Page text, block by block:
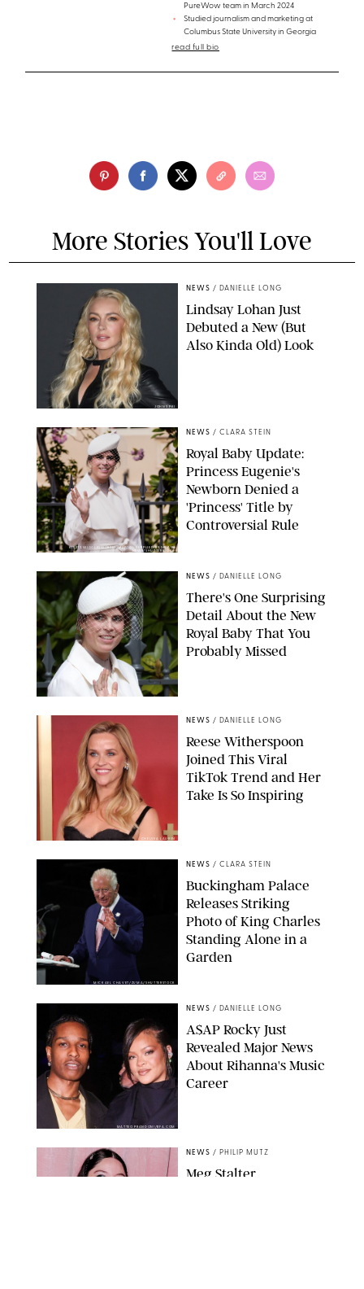
PureWow team in March 2024
Studied journalism and marketing at
Columbus State University in Georgia
read full bio
More Stories You'll Love
JOHNS PKI
NEWS / DANIELLE LONG
Lindsay Lohan Just
Debuted a New (But
Also Kinda Old) Look
KIRSTY WIGGLESWORTH-AP/POOL SUPPLIED BY SPLASH
NEWS/SHUTTERSTOCK
NEWS / CLARA STEIN
Royal Baby Update:
Princess Eugenie's
Newborn Denied a
'Princess' Title by
Controversial Rule
NEWS / DANIELLE LONG
There's One Surprising
Detail About the New
Royal Baby That You
Probably Missed
CHELSEA LAUREN
NEWS / DANIELLE LONG
Reese Witherspoon
Joined This Viral
TikTok Trend and Her
Take Is So Inspiring
MICKAEL CHAVET/ZUMA/SHUTTERSTOCK
NEWS / CLARA STEIN
Buckingham Palace
Releases Striking
Photo of King Charles
Standing Alone in a
Garden
MATTEO PRANDONI/BFA.COM
NEWS / DANIELLE LONG
A$AP Rocky Just
Revealed Major News
About Rihanna's Music
Career
NEWS / PHILIP MUTZ
Meg Stalter